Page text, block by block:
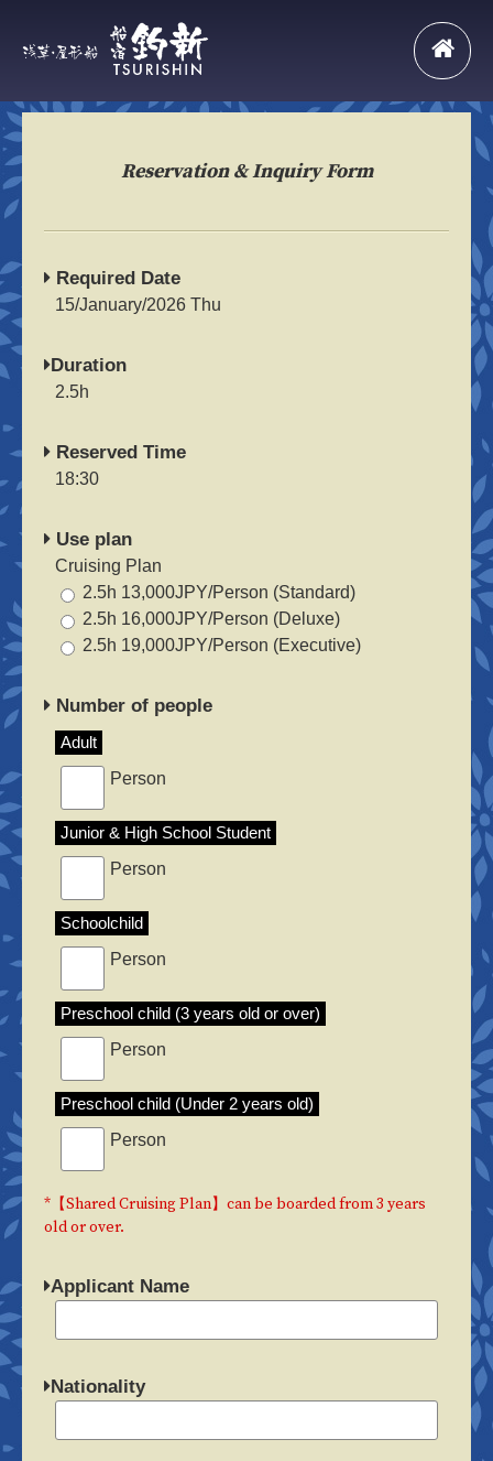
Reservation & Inquiry Form
Required Date
15/January/2026 Thu
Duration
2.5h
Reserved Time
18:30
Use plan
Cruising Plan
2.5h 13,000JPY/Person (Standard)
2.5h 16,000JPY/Person (Deluxe)
2.5h 19,000JPY/Person (Executive)
Number of people
Adult
Person
Junior & High School Student
Person
Schoolchild
Person
Preschool child (3 years old or over)
Person
Preschool child (Under 2 years old)
Person
*【Shared Cruising Plan】can be boarded from 3 years
old or over.
Applicant Name
Nationality